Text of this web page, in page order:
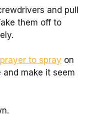
and pull
them off to
to spray on
make it seem